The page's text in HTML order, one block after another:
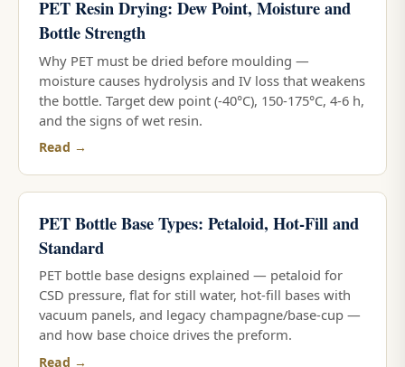
PET Resin Drying: Dew Point, Moisture and
Bottle Strength
Why PET must be dried before moulding —
moisture causes hydrolysis and IV loss that weakens
the bottle. Target dew point (-40°C), 150-175°C, 4-6 h,
and the signs of wet resin.
Read →
PET Bottle Base Types: Petaloid, Hot-Fill and
Standard
PET bottle base designs explained — petaloid for
CSD pressure, flat for still water, hot-fill bases with
vacuum panels, and legacy champagne/base-cup —
and how base choice drives the preform.
Read →